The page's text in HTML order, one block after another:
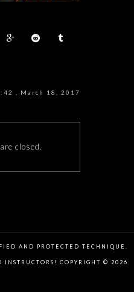
, March 18, 2017
closed.
AND PROTECTED TECHNIQUE.
INSTRUCTORS! COPYRIGHT © 2026